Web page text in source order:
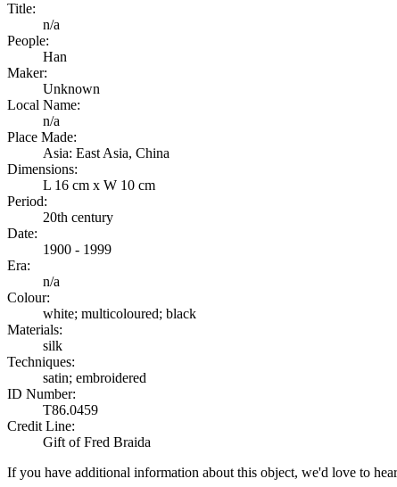
Title:
n/a
People:
Han
Maker:
Unknown
Local Name:
n/a
Place Made:
Asia: East Asia, China
Dimensions:
L 16 cm x W 10 cm
Period:
20th century
Date:
1900 - 1999
Era:
n/a
Colour:
white; multicoloured; black
Materials:
silk
Techniques:
satin; embroidered
ID Number:
T86.0459
Credit Line:
Gift of Fred Braida
If you have additional information about this object, we'd love to